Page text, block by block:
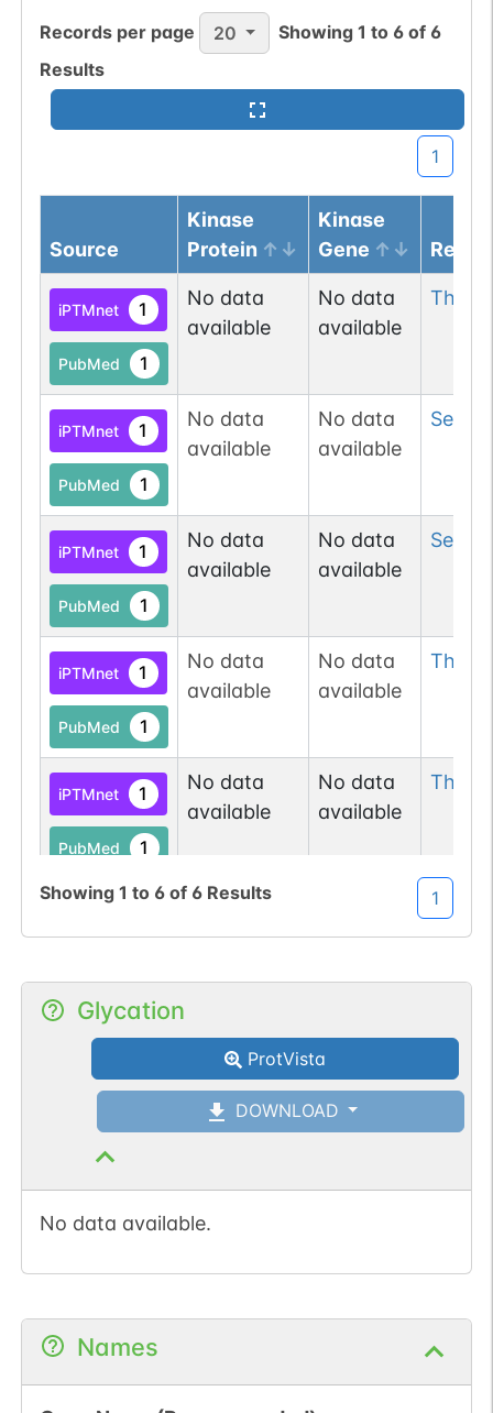
Records per page 20 Showing1 to 6 of 6
Results
1
Source
Kinase
Protein
Kinase
Gene
iPTMnet 1
PubMed 1
No data
available
No data
available
Thr
iPTMnet 1
PubMed 1
No data
available
No data
available
Ser
iPTMnet 1
PubMed 1
No data
available
No data
available
Ser
iPTMnet 1
PubMed 1
No data
available
No data
available
Thr
iPTMnet 1
PubMed 1
No data
available
No data
available
Thr
No data
available
available
Thr
Showing 1 to 6of 6 Results 1
Glycation
ProtVista
DOWNLOAD
No data available.
Names